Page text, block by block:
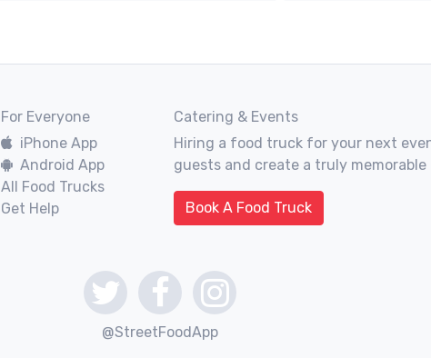
For Everyone
iPhone App
Android App
All Food Trucks
Get Help
Catering & Events
Hiring a food truck for your next
guests and create a truly memorable
Book A Food Truck
@StreetFoodApp